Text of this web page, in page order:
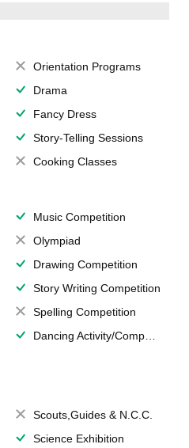
Orientation Programs
Drama
Fancy Dress
Story-Telling Sessions
Cooking Classes
Music Competition
Olympiad
Drawing Competition
Story Writing Competition
Spelling Competition
Dancing Activity/Competition
Scouts,Guides & N.C.C.
Science Exhibition